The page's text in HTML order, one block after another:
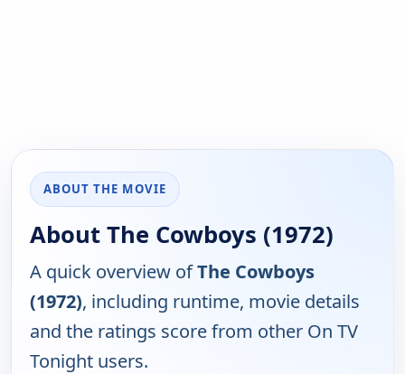
ABOUT THE MOVIE
About The Cowboys (1972)
A quick overview ofThe Cowboys
(1972), including runtime, movie details
and the ratings score from other On TV
Tonight users.